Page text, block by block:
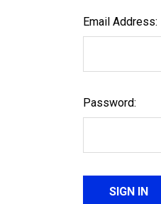
Email Address:
Password: